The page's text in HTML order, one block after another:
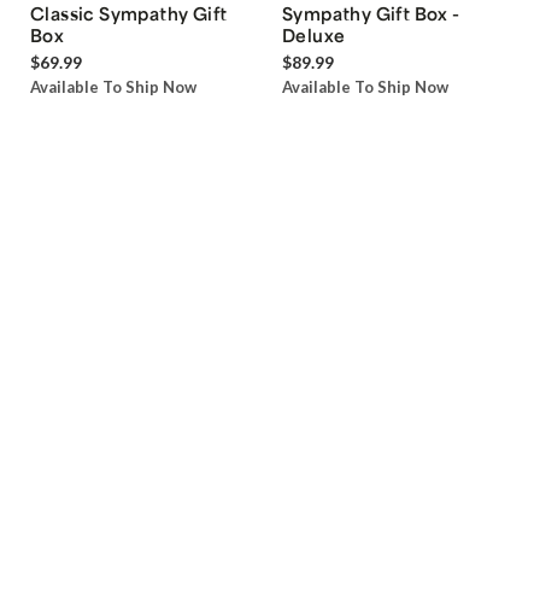
Classic Sympathy Gift
Box
$69.99
Available To Ship Now
Sympathy Gift Box -
Deluxe
$89.99
Available To Ship Now